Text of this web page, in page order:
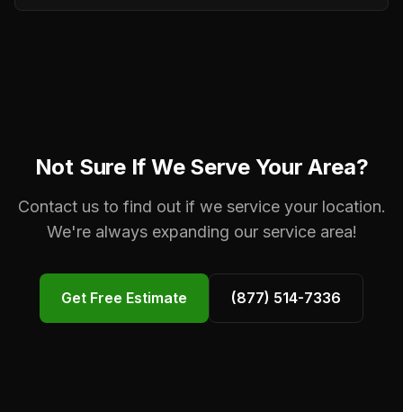
Not Sure If We Serve Your Area?
Contact us to find out if we service your location.
We're always expanding our service area!
Get Free Estimate (877) 514-7336